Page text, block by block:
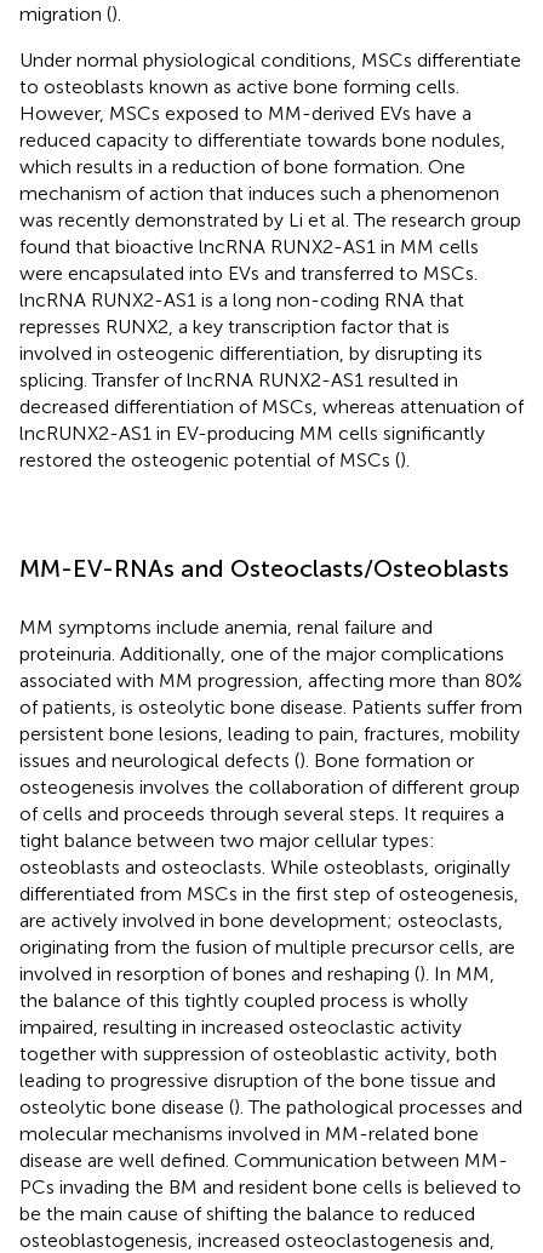
migration ().
Under normal physiological conditions, MSCs differentiate
to osteoblasts known as active bone forming cells.
However, MSCs exposed to MM-derived EVs have a
reduced capacity to differentiate towards bone nodules,
which results in a reduction of bone formation. One
mechanism of action that induces such a phenomenon
was recently demonstrated by Li et al. The research group
found that bioactive lncRNA RUNX2-AS1 in MM cells
were encapsulated into EVs and transferred to MSCs.
lncRNA RUNX2-AS1 is a long non-coding RNA that
represses RUNX2, a key transcription factor that is
involved in osteogenic differentiation, by disrupting its
splicing. Transfer of lncRNA RUNX2-AS1 resulted in
decreased differentiation of MSCs, whereas attenuation of
lncRUNX2-AS1 in EV-producing MM cells significantly
restored the osteogenic potential of MSCs ().
MM-EV-RNAs and Osteoclasts/Osteoblasts
MM symptoms include anemia, renal failure and
proteinuria. Additionally, one of the major complications
associated with MM progression, affecting more than 80%
of patients, is osteolytic bone disease. Patients suffer from
persistent bone lesions, leading to pain, fractures, mobility
issues and neurological defects (). Bone formation or
osteogenesis involves the collaboration of different group
of cells and proceeds through several steps. It requires a
tight balance between two major cellular types:
osteoblasts and osteoclasts. While osteoblasts, originally
differentiated from MSCs in the first step of osteogenesis,
are actively involved in bone development; osteoclasts,
originating from the fusion of multiple precursor cells, are
involved in resorption of bones and reshaping (). In MM,
the balance of this tightly coupled process is wholly
impaired, resulting in increased osteoclastic activity
together with suppression of osteoblastic activity, both
leading to progressive disruption of the bone tissue and
osteolytic bone disease (). The pathological processes and
molecular mechanisms involved in MM-related bone
disease are well defined. Communication between MM-
PCs invading the BM and resident bone cells is believed to
be the main cause of shifting the balance to reduced
osteoblastogenesis, increased osteoclastogenesis and,